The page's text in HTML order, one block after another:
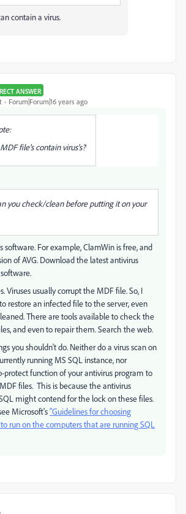
contain a virus.
ANSWER
Forum|Forum|16 years ago
file's contain virus's?
you check/clean before putting it on your
software. For example, ClamWin is free, and
of AVG. Download the latest antivirus
Viruses usually corrupt the MDF file. So, I
restore an infected file to the server, even
There are tools available to check the
and even to repair them. Search the web.
you shouldn't do. Neither do a virus scan on
running MS SQL instance, nor
protect function of your antivirus program to
files. This is because the antivirus
might contend for the lock on these files.
Microsoft's"Guidelines for choosing
run on the computers that are running SQL